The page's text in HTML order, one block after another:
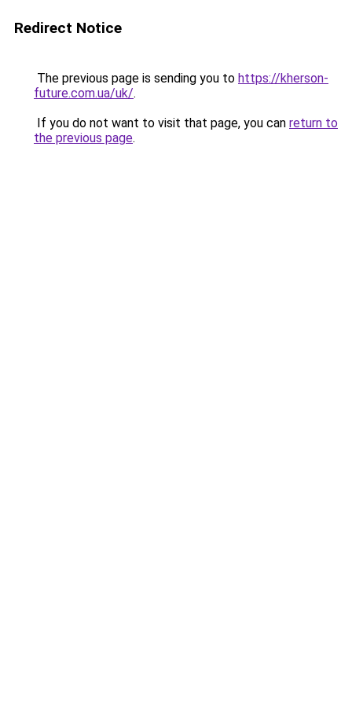
Redirect Notice
The previous page is sending you to https://kherson-
future.com.ua/uk/.
If you do not want to visit that page, you can return to
the previous page.